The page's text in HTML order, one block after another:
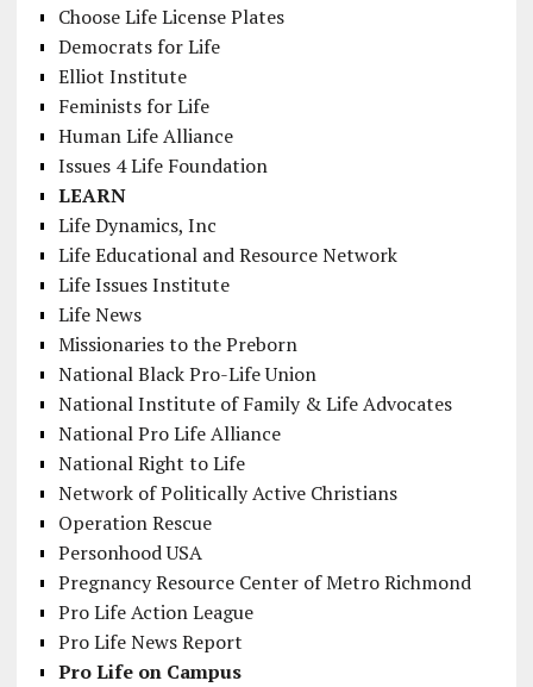
Choose Life License Plates
Democrats for Life
Elliot Institute
Feminists for Life
Human Life Alliance
Issues 4 Life Foundation
LEARN
Life Dynamics, Inc
Life Educational and Resource Network
Life Issues Institute
Life News
Missionaries to the Preborn
National Black Pro-Life Union
National Institute of Family & Life Advocates
National Pro Life Alliance
National Right to Life
Network of Politically Active Christians
Operation Rescue
Personhood USA
Pregnancy Resource Center of Metro Richmond
Pro Life Action League
Pro Life News Report
Pro Life on Campus